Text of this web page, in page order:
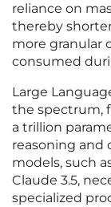
reliance on
thereby
more granular
consumed
Large
the spectrum,
a trillion
reasoning and
models, such
Claude 3.5,
specialized